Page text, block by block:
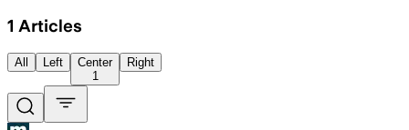
1 Articles
All Left
Center
1
Right